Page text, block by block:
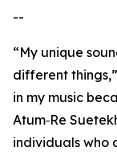
--
“My unique
different
in my music
Atum‑Re
individuals who